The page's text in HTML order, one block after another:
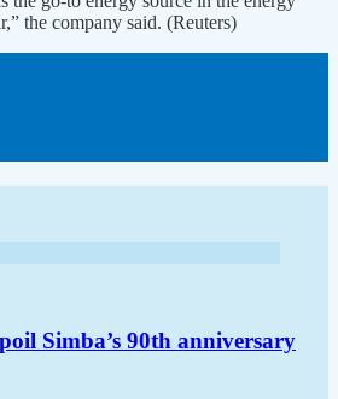
the company said. (Reuters)
Simba’s 90th anniversary